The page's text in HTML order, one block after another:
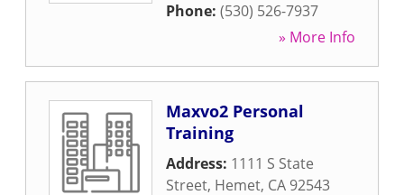
Phone: (530) 526-7937
» More Info
Maxvo2 Personal
Training
Address: 1111 S State
Street, Hemet, CA 92543